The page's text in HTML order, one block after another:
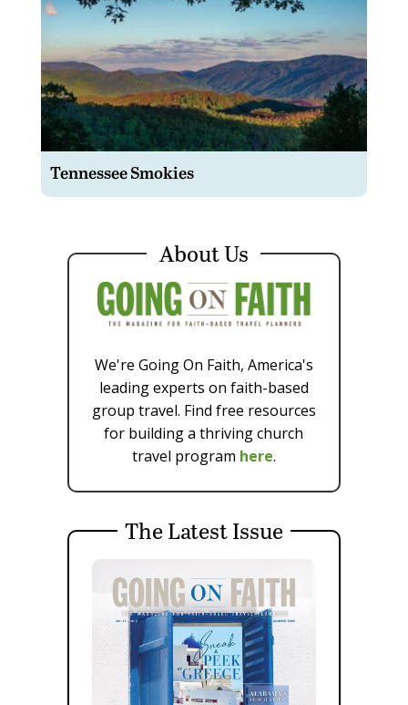
Tennessee Smokies
About Us
We're Going On Faith, America's
leading experts on faith-based
group travel. Find free resources
for building a thriving church
travel program here.
The Latest Issue